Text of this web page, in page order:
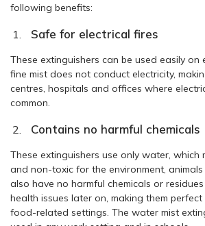
following benefits:
Safe for electrical fires
These extinguishers can be used easily on
fine mist does not conduct electricity,
centres, hospitals and offices where
common.
Contains no harmful chemicals
These extinguishers use only water, which
and non-toxic for the environment,
also have no harmful chemicals or
health issues later on, making them
food-related settings. The water mist